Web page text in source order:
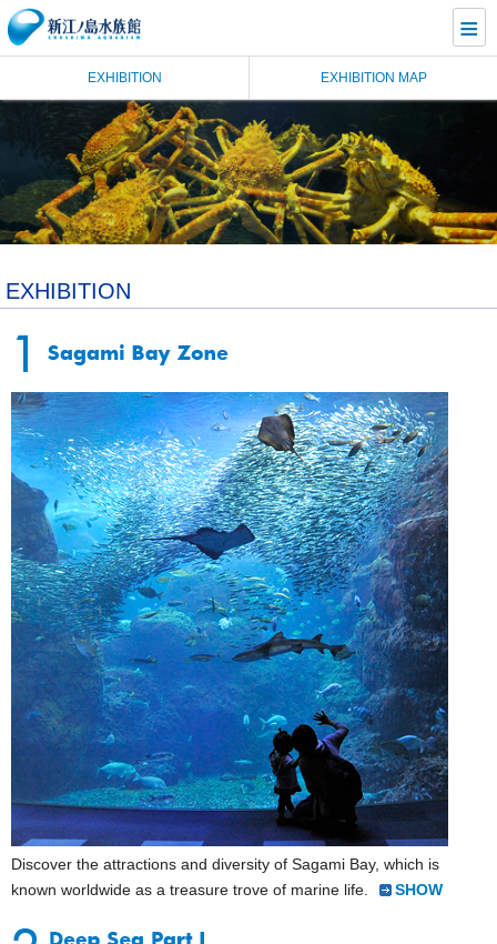
≡
EXHIBITION EXHIBITION MAP
EXHIBITION
Discover the attractions and diversity of Sagami Bay, which is
known worldwide as a treasure trove of marine life.
SHOW